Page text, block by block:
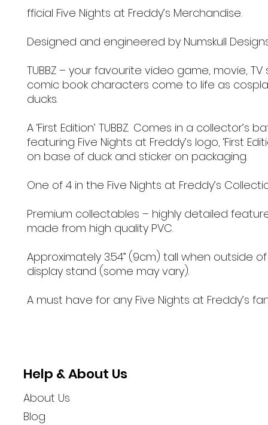
fficial Five Nights at Freddy’s Merchandise.
Designed and engineered by Numskull
TUBBZ – your favourite video game, movie,
comic book characters come to life as
ducks.
A ‘First Edition’ TUBBZ. Comes in a collector’s
featuring Five Nights at Freddy’s logo, ‘First
on base of duck and sticker on packaging.
One of 4 in the Five Nights at Freddy’s
Premium collectables – highly detailed
made from high quality PVC.
Approximately 3.54” (9cm) tall when outside
display stand (some may vary).
A must have for any Five Nights at Freddy’s
Help & About Us
About Us
Blog